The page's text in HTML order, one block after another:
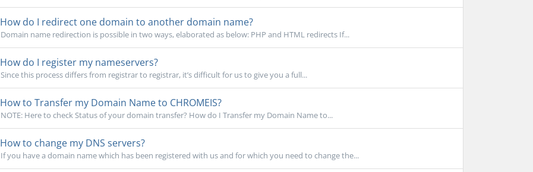
How do I redirect one domain to another domain name?
Domain name redirection is possible in two ways, elaborated as below: PHP and HTML redirects If...
How do I register my nameservers?
Since this process differs from registrar to registrar, it’s difficult for us to give you a full...
How to Transfer my Domain Name to CHROMEIS?
NOTE: Here to check Status of your domain transfer? How do I Transfer my Domain Name to...
How to change my DNS servers?
If you have a domain name which has been registered with us and for which you need to change the...